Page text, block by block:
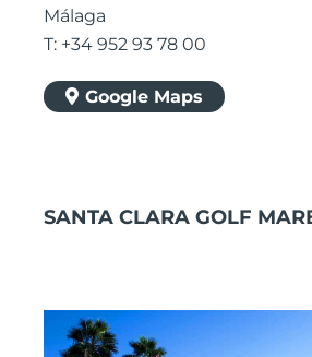
Málaga
T: +34 952 93 78 00
Google Maps
SANTA CLARA GOLF